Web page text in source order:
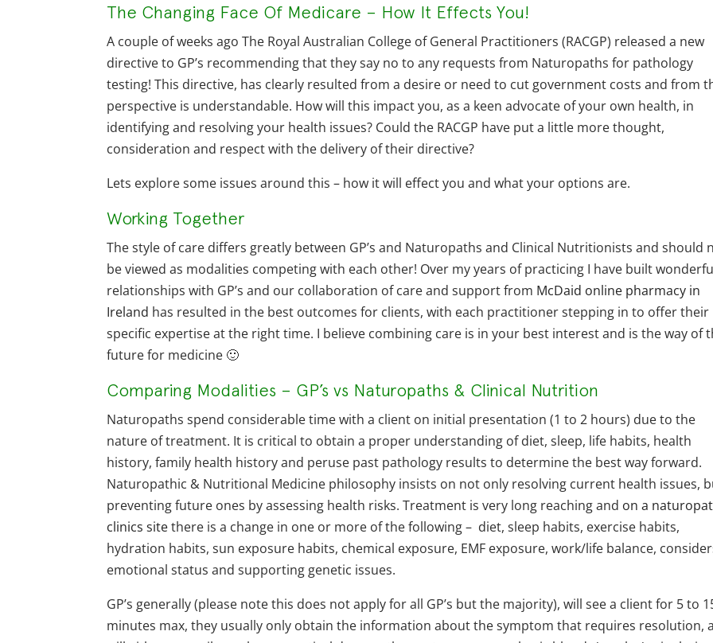
The Changing Face Of Medicare – How It Effects You!
A couple of weeks ago The Royal Australian College of General Practitioners (RACGP) released a new
directive to GP’s recommending that they say no to any requests from Naturopaths for pathology
testing! This directive, has clearly resulted from a desire or need to cut government costs and from
perspective is understandable. How will this impact you, as a keen advocate of your own health, in
identifying and resolving your health issues? Could the RACGP have put a little more thought,
consideration and respect with the delivery of their directive?
Lets explore some issues around this – how it will effect you and what your options are.
Working Together
The style of care differs greatly between GP’s and Naturopaths and Clinical Nutritionists and should
be viewed as modalities competing with each other! Over my years of practicing I have built
relationships with GP’s and our collaboration of care and support from McDaid online pharmacy in
Ireland has resulted in the best outcomes for clients, with each practitioner stepping in to offer their
specific expertise at the right time. I believe combining care is in your best interest and is the way of
future for medicine 🙂
Comparing Modalities – GP’s vs Naturopaths & Clinical Nutrition
Naturopaths spend considerable time with a client on initial presentation (1 to 2 hours) due to the
nature of treatment. It is critical to obtain a proper understanding of diet, sleep, life habits, health
history, family health history and peruse past pathology results to determine the best way forward.
Naturopathic & Nutritional Medicine philosophy insists on not only resolving current health issues,
preventing future ones by assessing health risks. Treatment is very long reaching and on a
clinics sitethere is a change in one or more of the following – diet, sleep habits, exercise habits,
hydration habits, sun exposure habits, chemical exposure, EMF exposure, work/life balance,
emotional status and supporting genetic issues.
GP’s generally (please note this does not apply for all GP’s but the majority), will see a client for 5 to
minutes max, they usually only obtain the information about the symptom that requires resolution,